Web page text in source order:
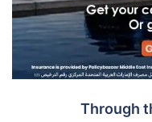
Through